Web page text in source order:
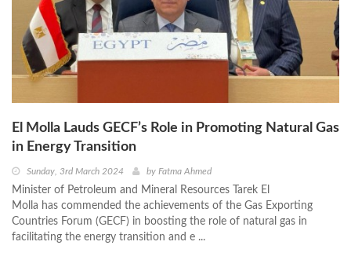
El Molla Lauds GECF’s Role in Promoting Natural Gas
in Energy Transition
Sunday, 3rd March 2024 by Fatma Ahmed
Minister of Petroleum and Mineral Resources Tarek El
Molla has commended the achievements of the Gas Exporting
Countries Forum (GECF) in boosting the role of natural gas in
facilitating the energy transition and e ...